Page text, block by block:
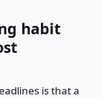
habit
is that a